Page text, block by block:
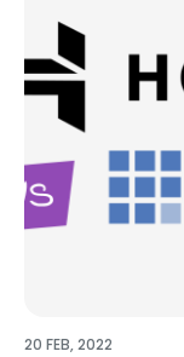
20 FEB, 2022